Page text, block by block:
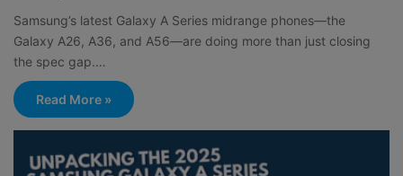
Samsung’s latest Galaxy A Series midrange phones—the
Galaxy A26, A36, and A56—are doing more than just closing
the spec gap.…
Read More »